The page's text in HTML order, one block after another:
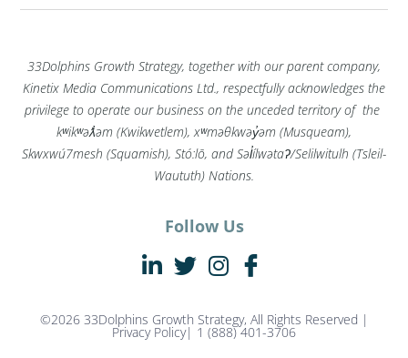
33Dolphins Growth Strategy, together with our parent company,
Kinetix Media Communications Ltd., respectfully acknowledges the
privilege to operate our business on the unceded territory of the
kʷikʷəƛ̓əm (Kwikwetlem), xʷməθkwəy̓əm (Musqueam),
Skwxwú7mesh (Squamish), Stó:lō, and Səl̓ílwətaʔ/Selilwitulh (Tsleil-
Waututh) Nations.
Follow Us
©2026 33Dolphins Growth Strategy, All Rights Reserved |
Privacy Policy| 1 (888) 401-3706